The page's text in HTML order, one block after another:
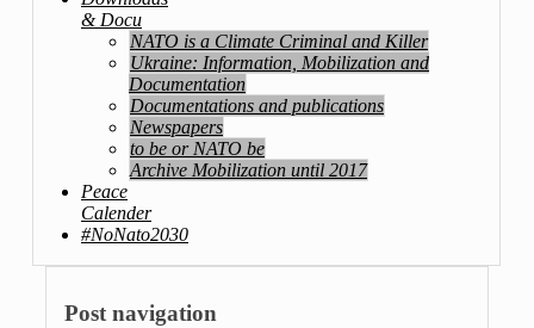
& Docu
NATO is a Climate Criminal and Killer
Ukraine: Information, Mobilization and
Documentation
Documentations and publications
Newspapers
to be or NATO be
Archive Mobilization until 2017
Peace
Calender
#NoNato2030
Post navigation